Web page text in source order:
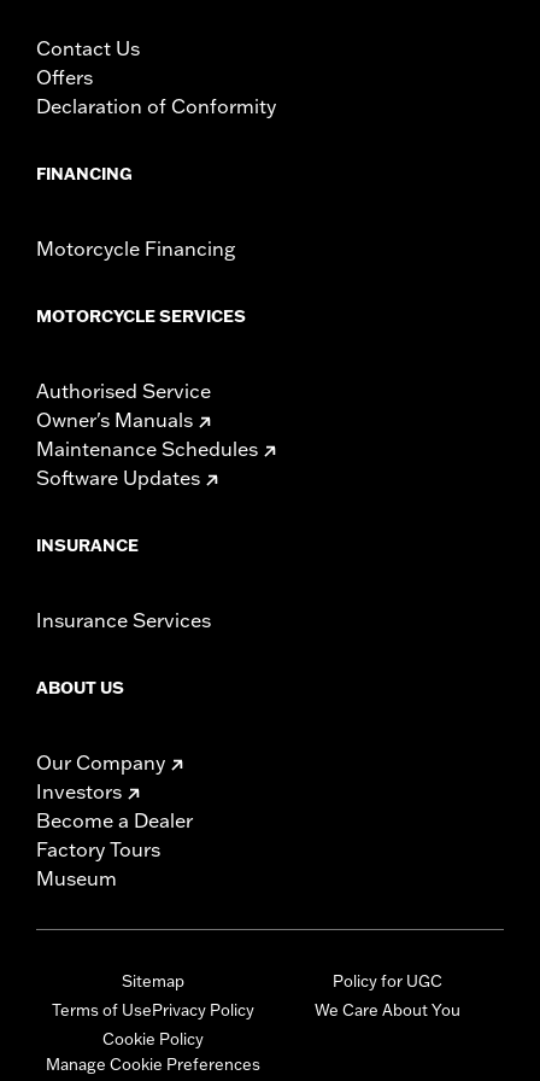
Contact Us
Offers
Declaration of Conformity
FINANCING
Motorcycle Financing
MOTORCYCLE SERVICES
Authorised Service
Owner's Manuals
Maintenance Schedules
Software Updates
INSURANCE
Insurance Services
ABOUT US
Our Company
Investors
Become a Dealer
Factory Tours
Museum
Sitemap
Terms of UsePrivacy Policy
Cookie Policy
Manage Cookie Preferences
Policy for UGC
We Care About You